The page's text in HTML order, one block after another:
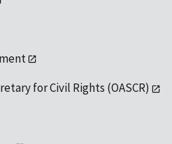
for Civil Rights (OASCR)